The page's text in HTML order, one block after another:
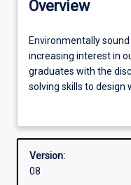
Structure
Available in courses
Overview
Environmentally
sound
engineered
systems
increasing
in
our
Environmentally
increasing interest in
graduates with the
solving skills to design
firms, land
and government
Version:
08